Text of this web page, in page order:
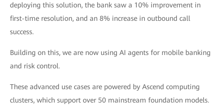
deploying this solution, the bank saw a 10% improvement in
first-time resolution, and an 8% increase in outbound call
success.
Building on this, we are now using AI agents for mobile banking
and risk control.
These advanced use cases are powered by Ascend computing
clusters, which support over 50 mainstream foundation models.